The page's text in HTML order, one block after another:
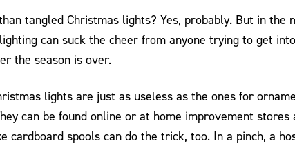
tangled Christmas lights? Yes, probably. But in
can suck the cheer from anyone trying to get
the season is over.
lights are just as useless as the ones for
can be found online or at home improvement
cardboard spools can do the trick, too. In a pinch, a